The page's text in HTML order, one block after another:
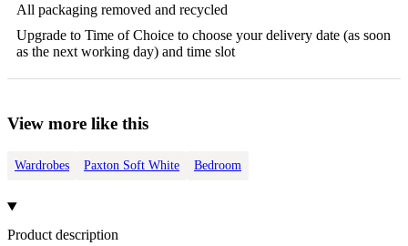
All packaging removed and recycled
Upgrade to Time of Choice to choose your delivery date (as soon
as the next working day) and time slot
View more like this
Wardrobes Paxton Soft White Bedroom
Product description